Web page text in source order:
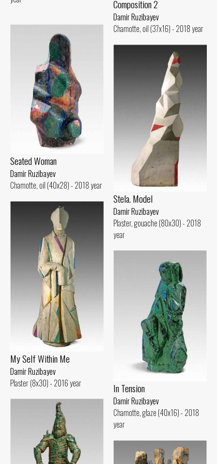
Composition 2
Damir Ruzibayev
Chamotte, oil (37x16) - 2018 year
Seated Woman
Damir Ruzibayev
Chamotte, oil (40x28) - 2018 year
Stela. Model
Damir Ruzibayev
Plaster, gouache (80x30) - 2018
year
My Self Within Me
Damir Ruzibayev
Plaster (8x30) - 2016 year
In Tension
Damir Ruzibayev
Chamotte, glaze (40x16) - 2018
year